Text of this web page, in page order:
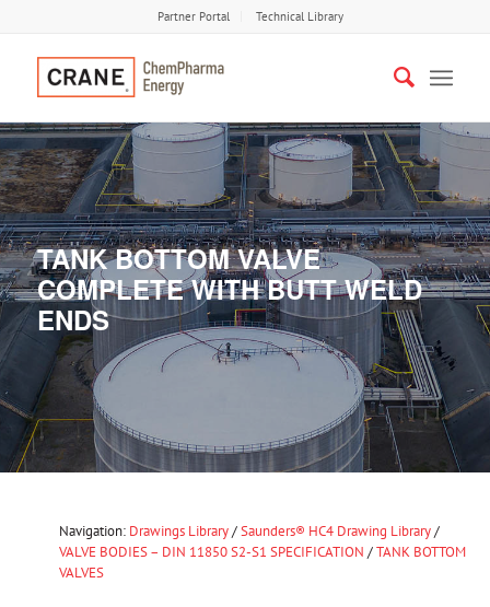
Partner Portal Technical Library
TANK BOTTOM VALVE
COMPLETE WITH BUTT WELD
ENDS
Navigation: Drawings Library/Saunders® HC4 Drawing Library/
VALVE BODIES – DIN 11850 S2-S1 SPECIFICATION /TANK BOTTOM
VALVES